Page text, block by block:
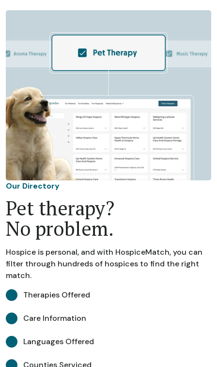
Our Directory
Pet therapy?
No problem.
Hospice is personal, and with HospiceMatch, you can
filter through hundreds of hospices to find the right
match.
Therapies Offered
Care Information
Languages Offered
Counties Serviced